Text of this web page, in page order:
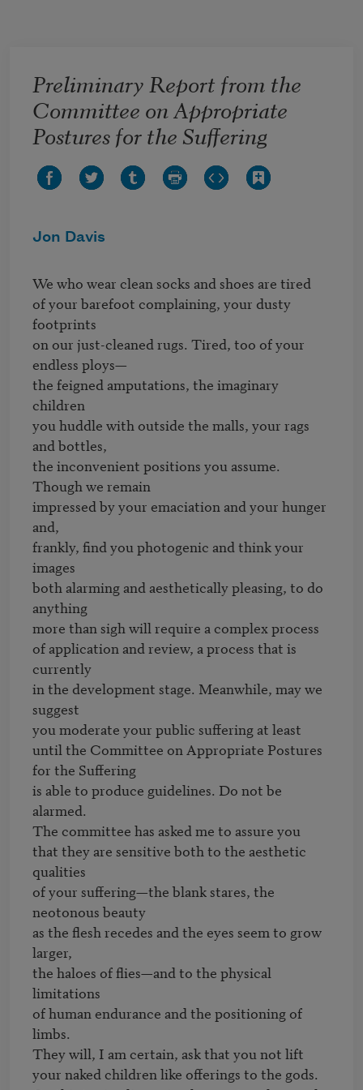
Preliminary Report from the
Committee on Appropriate
Postures for the Suffering
Jon Davis
We who wear clean socks and shoes are tired
of your barefoot complaining, your dusty
footprints
on our just-cleaned rugs. Tired, too of your
endless ploys—
the feigned amputations, the imaginary
children
you huddle with outside the malls, your rags
and bottles,
the inconvenient positions you assume.
Though we remain
impressed by your emaciation and your hunger
and,
frankly, find you photogenic and think your
images
both alarming and aesthetically pleasing, to do
anything
more than sigh will require a complex process
of application and review, a process that is
currently
in the development stage. Meanwhile, may we
suggest
you moderate your public suffering at least
until the Committee on Appropriate Postures
for the Suffering
is able to produce guidelines. Do not be
alarmed.
The committee has asked me to assure you
that they are sensitive both to the aesthetic
qualities
of your suffering—the blank stares, the
neotonous beauty
as the flesh recedes and the eyes seem to grow
larger,
the haloes of flies—and to the physical
limitations
of human endurance and the positioning of
limbs.
They will, I am certain, ask that you not lift
your naked children like offerings to the gods.